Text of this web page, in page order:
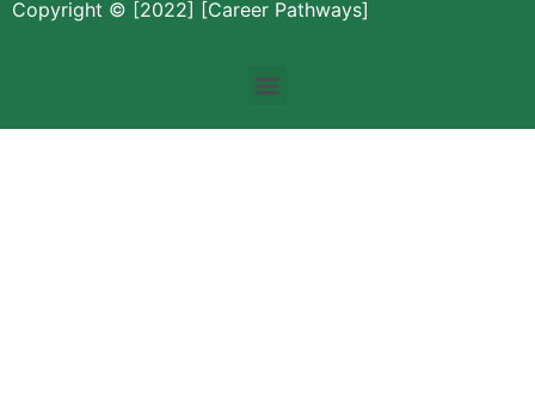
Copyright © [2022] [Career Pathways]